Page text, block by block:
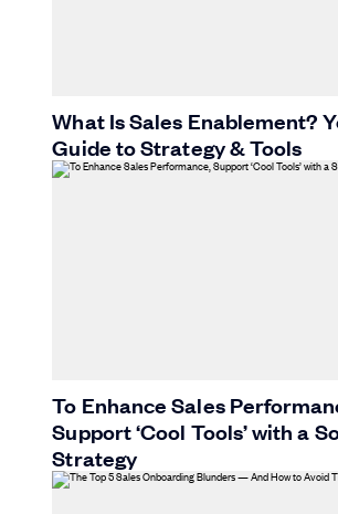
What Is Sales Enablement?
Guide to Strategy & Tools
To Enhance Sales
Support ‘Cool Tools’ with a
Strategy